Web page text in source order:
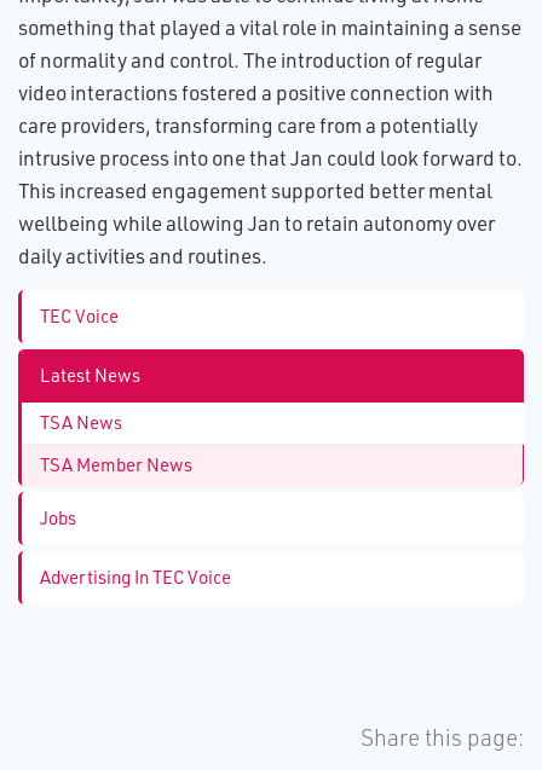
something that played a vital role in maintaining a sense
of normality and control. The introduction of regular
video interactions fostered a positive connection with
care providers, transforming care from a potentially
intrusive process into one that Jan could look forward to.
This increased engagement supported better mental
wellbeing while allowing Jan to retain autonomy over
daily activities and routines.
TEC Voice
Latest News
TSA News
TSA Member News
Jobs
Advertising In TEC Voice
Share this page: